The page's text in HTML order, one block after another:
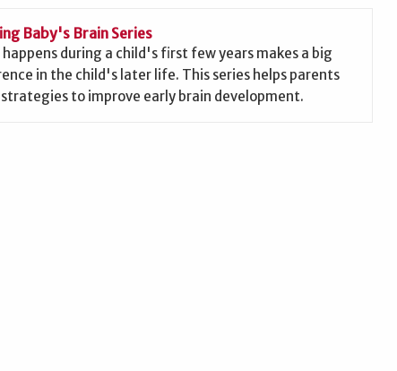
Baby's Brain Series
during a child's first few years makes a big
in the child's later life. This series helps parents
strategies to improve early brain development.